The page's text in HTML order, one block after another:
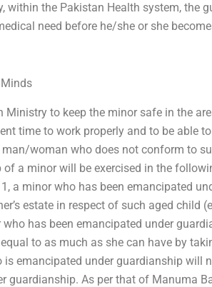
within the Pakistan Health system, the
need before he/she or she
Ministry to keep the minor safe in the
time to work properly and to be able
woman who does not conform to
a minor will be exercised in the
a minor who has been emancipated
estate in respect of such aged child
has been emancipated under
to as much as she can have by
emancipated under guardianship will
guardianship. As per that of Manuma